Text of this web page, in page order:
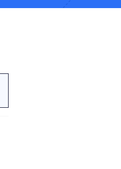
Manual Recovery Service